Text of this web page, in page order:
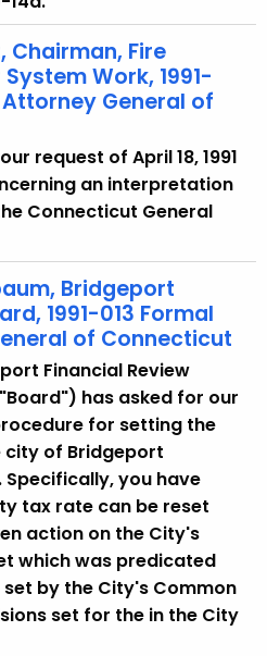
Chairman, Fire
Work, 1991-
Attorney General of
request of April 18, 1991
an interpretation
Connecticut General
Bridgeport
1991-013 Formal
of Connecticut
Financial Review
has asked for our
for setting the
of Bridgeport
you have
tax rate can be reset
action on the City's
which was predicated
by the City's Common
set for the in the City